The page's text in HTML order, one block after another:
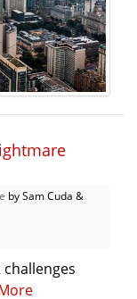
by Sam Cuda &